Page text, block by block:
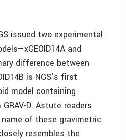
issued two experimental
and
difference between
is NGS’s first
model containing
D. Astute readers
of these gravimetric
resembles the